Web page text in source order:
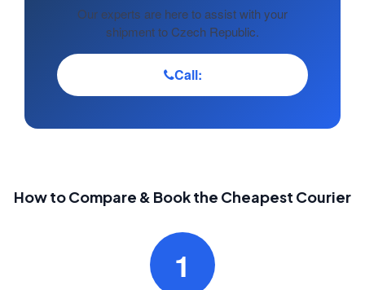
Our experts are here to assist with your
shipment to Czech Republic.
Call:
How to Compare & Book the Cheapest Courier
1